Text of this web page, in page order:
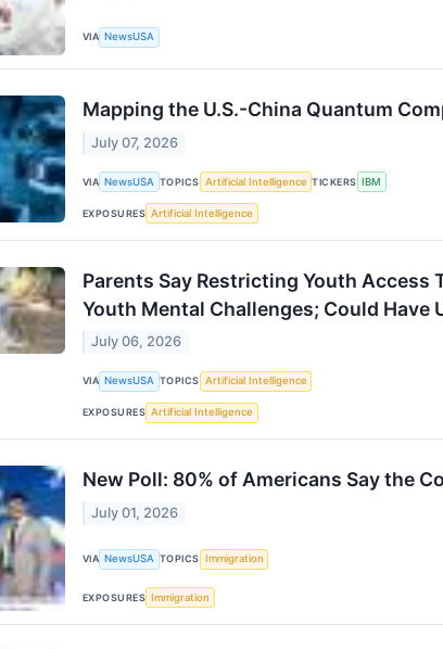
VIA NewsUSA
Mapping the U.S.-China Quantum
July 07, 2026
VIA NewsUSA TOPICS Artificial Intelligence TICKERS IBM
EXPOSURES Artificial Intelligence
Parents Say Restricting Youth Access
Youth Mental Challenges; Could Have
July 06, 2026
VIA NewsUSA TOPICS Artificial Intelligence
EXPOSURES Artificial Intelligence
New Poll: 80% of Americans Say the
July 01, 2026
VIA NewsUSA TOPICS Immigration
EXPOSURES Immigration